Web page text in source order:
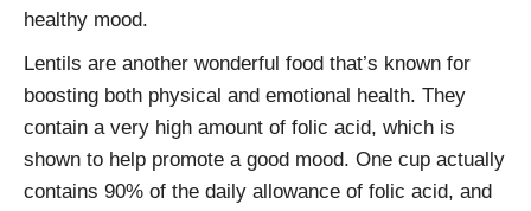
healthy mood.
Lentils are another wonderful food that’s known for
boosting both physical and emotional health. They
contain a very high amount of folic acid, which is
shown to help promote a good mood. One cup actually
contains 90% of the daily allowance of folic acid, and